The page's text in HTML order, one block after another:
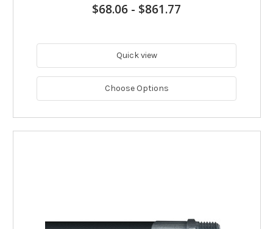
$68.06 - $861.77
Quick view
Choose Options